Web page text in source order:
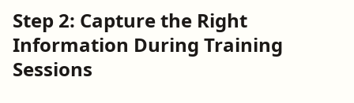
Step 2: Capture the Right
Information During Training
Sessions